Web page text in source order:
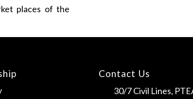
places of the
Contact Us
30/7 Civil Lines,